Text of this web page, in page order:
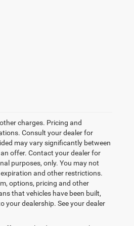
charges. Pricing and
Consult your dealer for
may vary significantly between
offer. Contact your dealer for
purposes, only. You may not
and other restrictions.
options, pricing and other
that vehicles have been built,
your dealership. See your dealer